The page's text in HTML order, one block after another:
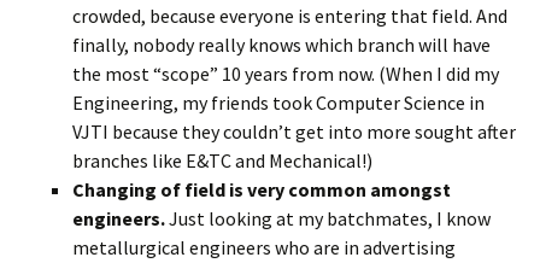
crowded, because everyone is entering that field. And
finally, nobody really knows which branch will have
the most “scope” 10 years from now. (When I did my
Engineering, my friends took Computer Science in
VJTI because they couldn’t get into more sought after
branches like E&TC and Mechanical!)
Changing of field is very common amongst
engineers.Just looking at my batchmates, I know
metallurgical engineers who are in advertising